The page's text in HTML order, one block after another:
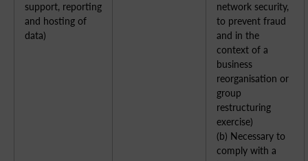
support, reporting
and hosting of
data)
network security,
to prevent fraud
and in the
context of a
business
reorganisation or
group
restructuring
exercise)
(b) Necessary to
comply with a